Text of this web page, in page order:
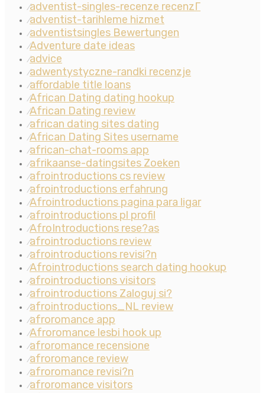
⁄adventist-singles-recenze recenzГ­
⁄adventist-tarihleme hizmet
⁄adventistsingles Bewertungen
⁄Adventure date ideas
⁄advice
⁄adwentystyczne-randki recenzje
⁄affordable title loans
⁄African Dating dating hookup
⁄African Dating review
⁄african dating sites dating
⁄African Dating Sites username
⁄african-chat-rooms app
⁄afrikaanse-datingsites Zoeken
⁄afrointroductions cs review
⁄afrointroductions erfahrung
⁄Afrointroductions pagina para ligar
⁄afrointroductions pl profil
⁄AfroIntroductions rese?as
⁄afrointroductions review
⁄afrointroductions revisi?n
⁄Afrointroductions search dating hookup
⁄afrointroductions visitors
⁄afrointroductions Zaloguj si?
⁄afrointroductions_NL review
⁄afroromance app
⁄Afroromance lesbi hook up
⁄afroromance recensione
⁄afroromance review
⁄afroromance revisi?n
⁄afroromance visitors